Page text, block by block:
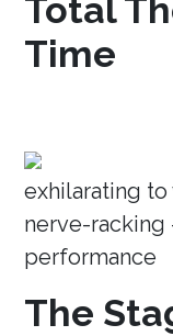
Total
Time
exhilarating
nerve-
performance
The